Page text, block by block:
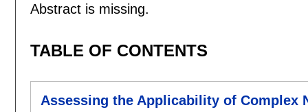
Abstract is missing.
TABLE OF CONTENTS
Assessing the Applicability of Complex